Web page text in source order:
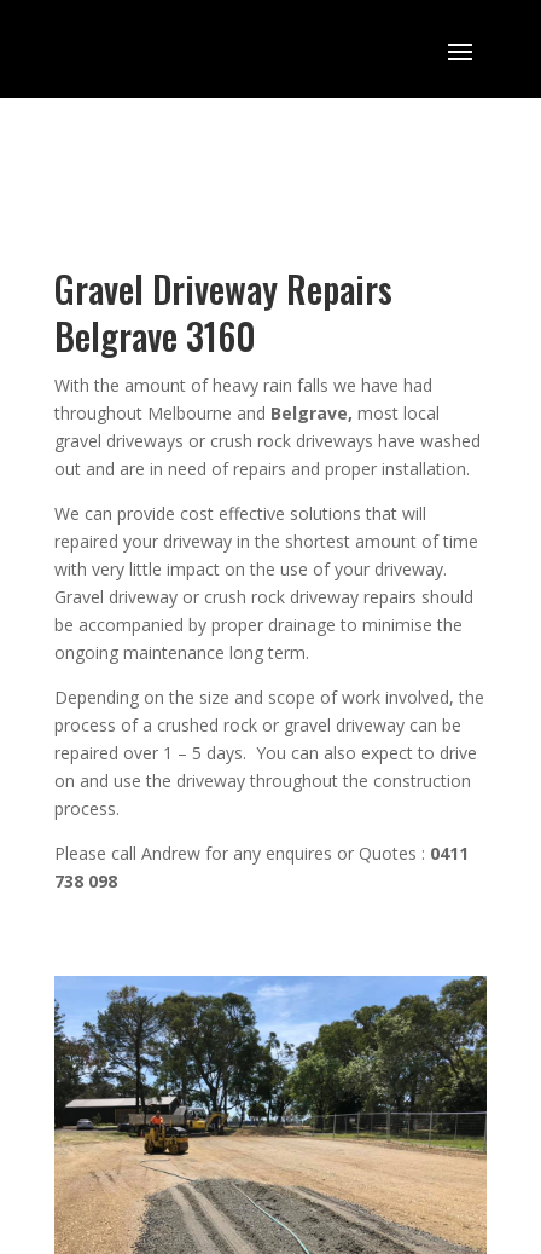
Gravel Driveway Repairs
Belgrave 3160
With the amount of heavy rain falls we have had
throughout Melbourne and Belgrave, most local
gravel driveways or crush rock driveways have washed
out and are in need of repairs and proper installation.
We can provide cost effective solutions that will
repaired your driveway in the shortest amount of time
with very little impact on the use of your driveway.
Gravel driveway or crush rock driveway repairs should
be accompanied by proper drainage to minimise the
ongoing maintenance long term.
Depending on the size and scope of work involved, the
process of a crushed rock or gravel driveway can be
repaired over 1 – 5 days. You can also expect to drive
on and use the driveway throughout the construction
process.
Please call Andrew for any enquires or Quotes : 0411
738 098